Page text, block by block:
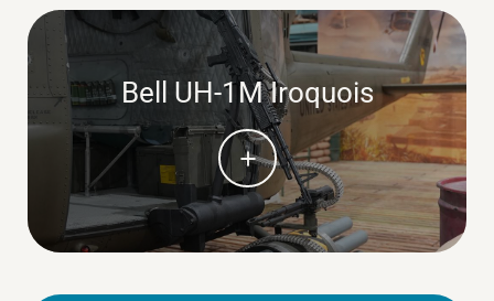
Bell UH-1M Iroquois